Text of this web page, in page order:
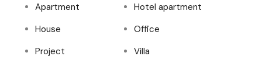
Apartment
Hotel apartment
House
Office
Project
Villa